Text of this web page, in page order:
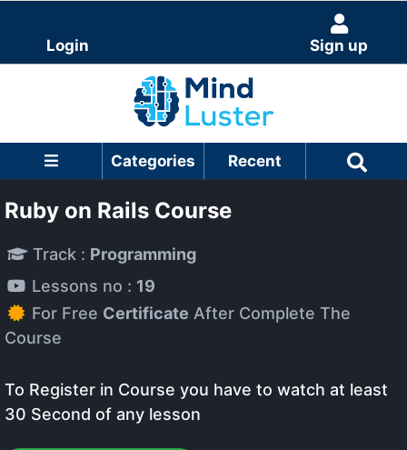
Login Sign up
Categories Recent
Ruby on Rails Course
Track : Programming
Lessons no : 19
For Free Certificate After Complete The
Course
To Register in Course you have to watch at least
30 Second of any lesson